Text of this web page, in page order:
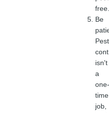
free.
Be
Pest
isn't
a
one-
time
job,